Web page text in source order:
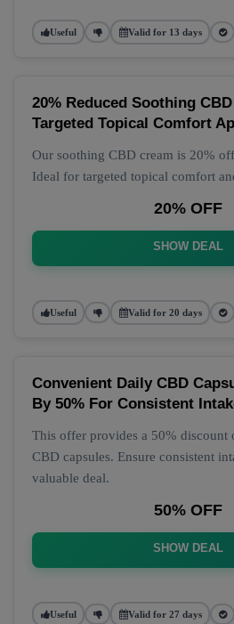
Useful Valid for 13 days
20% Reduced Soothing
Targeted Topical Comfort
Our soothing CBD cream is 20%
Ideal for targeted topical comfort
20% OFF
SHOW DEAL
Useful Valid for 20 days
Convenient Daily CBD
By 50% For Consistent
This offer provides a 50% discount
CBD capsules. Ensure consistent
valuable deal.
50% OFF
SHOW DEAL
Useful Valid for 27 days